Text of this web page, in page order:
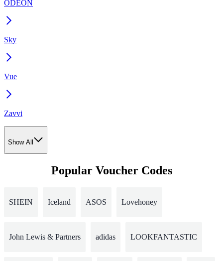
ODEON
Sky
Vue
Zavvi
Show All
Popular Voucher Codes
SHEIN Iceland ASOS Lovehoney
John Lewis & Partners adidas LOOKFANTASTIC